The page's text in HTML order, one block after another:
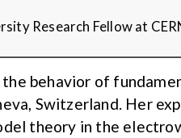
Research Fellow at
behavior of
Switzerland. Her
theory in the